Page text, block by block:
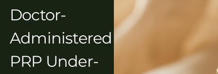
Doctor-
Administered
PRP Under-